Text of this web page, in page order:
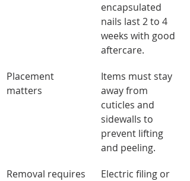
encapsulated
nails last 2 to 4
weeks with good
aftercare.
Placement
matters
Items must stay
away from
cuticles and
sidewalls to
prevent lifting
and peeling.
Removal requires
Electric filing or